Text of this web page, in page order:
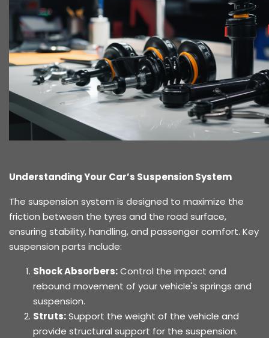
Understanding Your Car’s Suspension System
The suspension system is designed to maximize the
friction between the tyres and the road surface,
ensuring stability, handling, and passenger comfort. Key
suspension parts include:
Shock Absorbers:Control the impact and
rebound movement of your vehicle's springs and
suspension.
Struts:Support the weight of the vehicle and
provide structural support for the suspension.